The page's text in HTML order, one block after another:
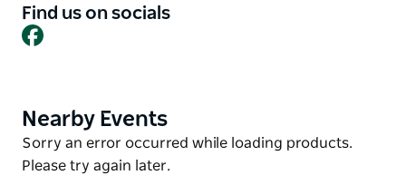
acres of beautiful country gardens, the property is
just 2 km off Thunderbolts Way, offering a peaceful
escarpments and spectacular scenery, making it a
favourite destination for bushwalkers,
photographers, and anyone who loves the great
outdoors.
Find us on socials
Facebook
Product
List
Nearby Events
Product
List
Sorry an error occurred while loading products.
Please try again later.